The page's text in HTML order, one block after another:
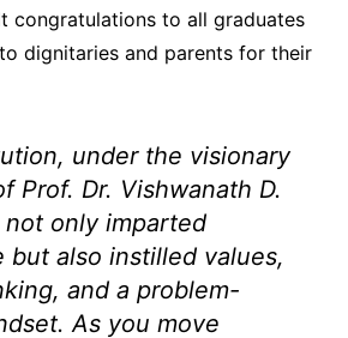
congratulations to all graduates
dignitaries and parents for their
under the visionary
Prof. Dr. Vishwanath D.
not only imparted
but also instilled values,
and a problem-
As you move